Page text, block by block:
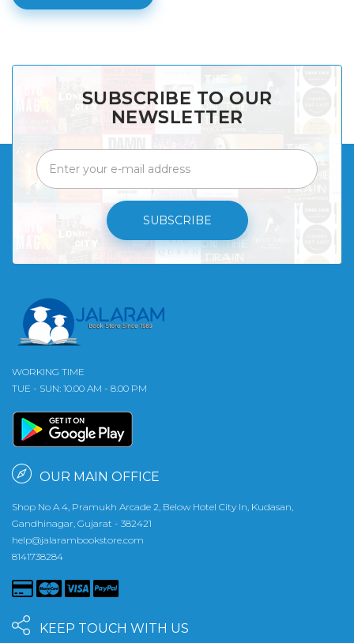
SUBSCRIBE TO OUR
NEWSLETTER
SUBSCRIBE
WORKING TIME
TUE - SUN: 10.00 AM - 8.00 PM
OUR MAIN OFFICE
Shop No A 4, Pramukh Arcade 2, Below Hotel City In, Kudasan,
Gandhinagar, Gujarat - 382421
help@jalarambookstore.com
8141738284
KEEP TOUCH WITH US